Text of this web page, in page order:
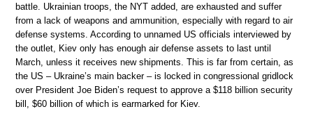
battle. Ukrainian troops, the NYT added, are exhausted and suffer
from a lack of weapons and ammunition, especially with regard to air
defense systems. According to unnamed US officials interviewed by
the outlet, Kiev only has enough air defense assets to last until
March, unless it receives new shipments. This is far from certain, as
the US – Ukraine’s main backer – is locked in congressional gridlock
over President Joe Biden’s request to approve a $118 billion security
bill, $60 billion of which is earmarked for Kiev.